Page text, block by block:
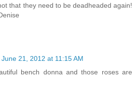
that they need to be deadheaded again!
June 21, 2012 at 11:15 AM
bench donna and those roses are